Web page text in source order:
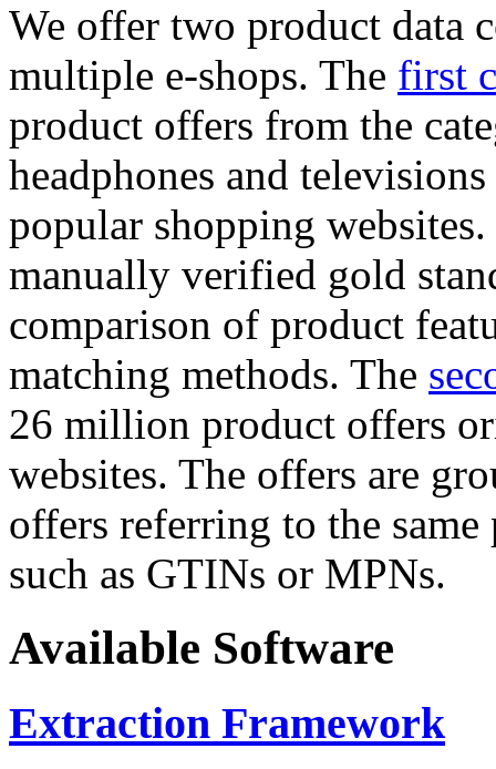
We offer two product data
multiple e-shops. The first
product offers from the
headphones and
popular shopping
manually verified gold
comparison of product
matching methods. The
26 million product offers
websites. The offers are
offers referring to the
such as GTINs or MPNs.
Available Software
Extraction Framework